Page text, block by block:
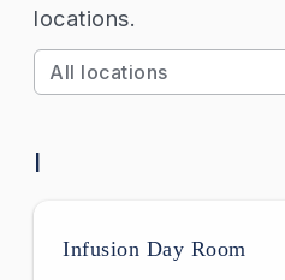
locations.
I
Infusion Day Room